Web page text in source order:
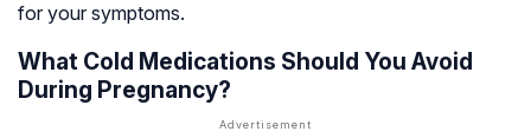
for your symptoms.
What Cold Medications Should You Avoid
During Pregnancy?